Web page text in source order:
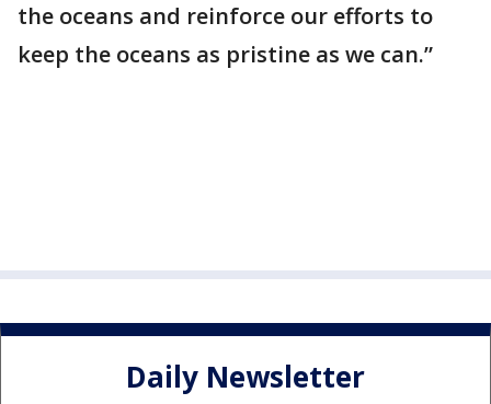
the oceans and reinforce our efforts to
keep the oceans as pristine as we can.”
Daily Newsletter